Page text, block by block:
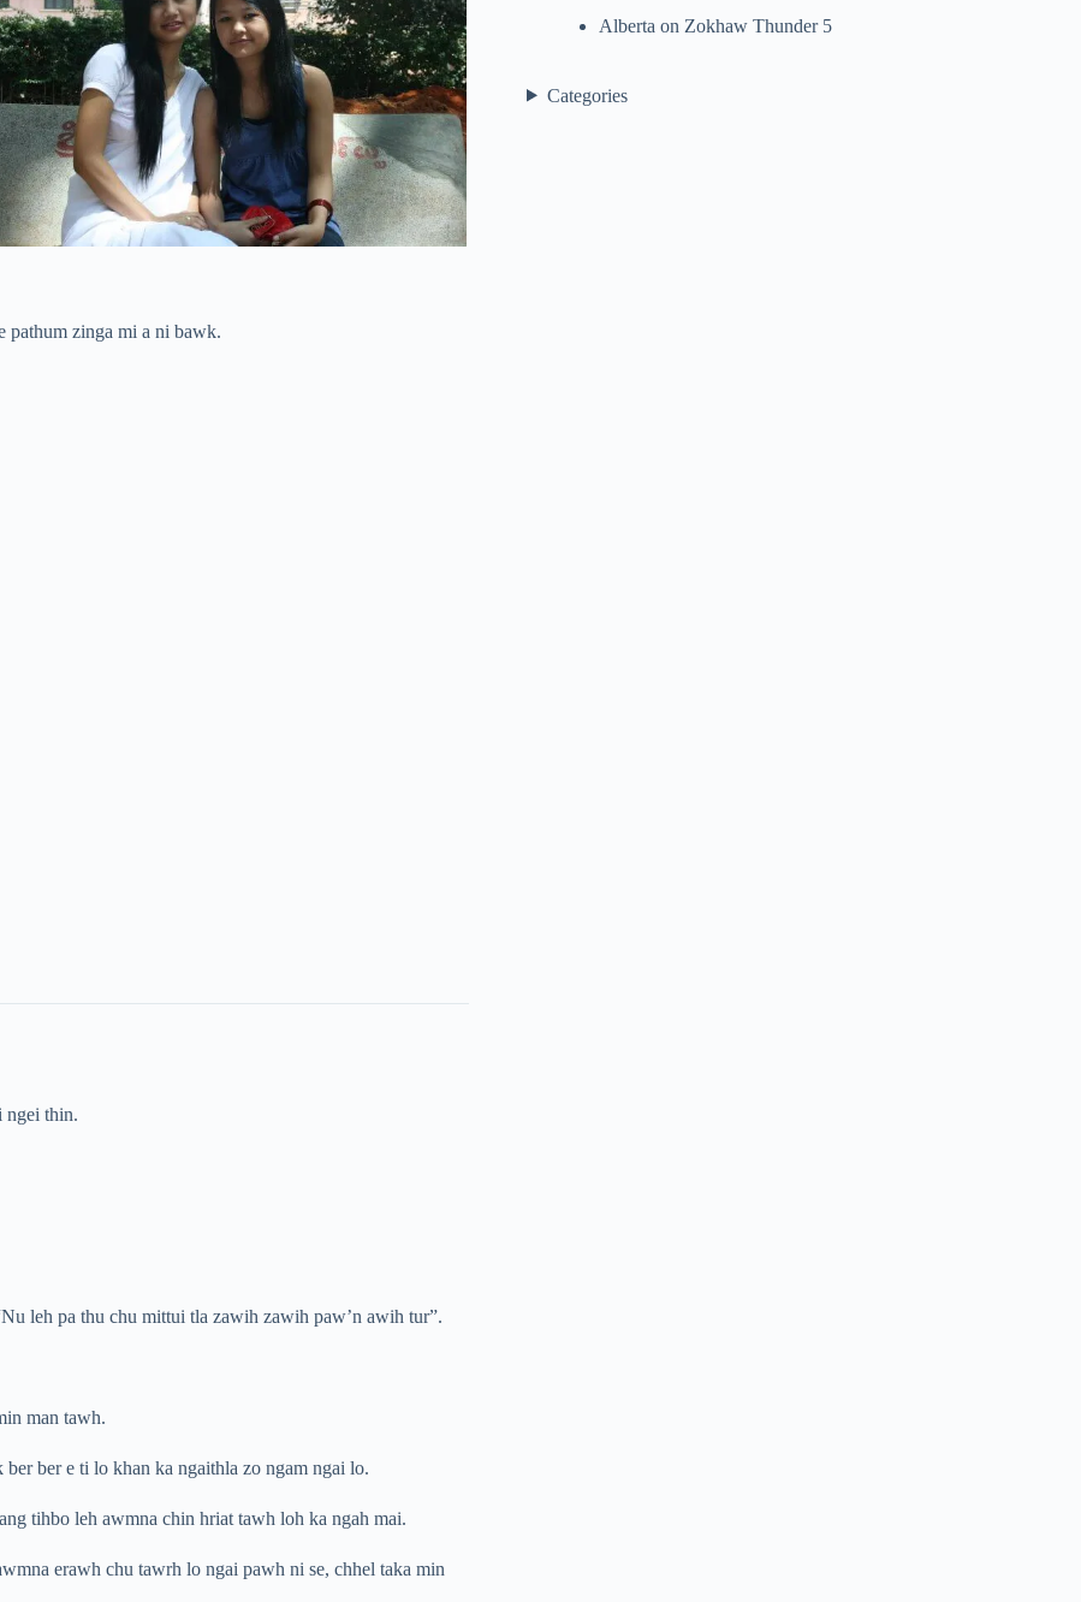
zinga mi a ni bawk.
ngei thin.
leh pa thu chu mittui tla zawih zawih paw’n awih tur”.
man tawh.
ber e ti lo khan ka ngaithla zo ngam ngai lo.
tihbo leh awmna chin hriat tawh loh ka ngah mai.
erawh chu tawrh lo ngai pawh ni se, chhel taka min
Alberta on Zokhaw Thunder 5
Categories